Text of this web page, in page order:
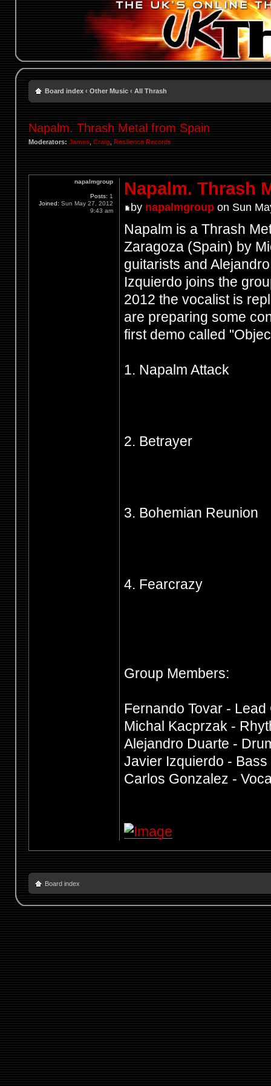
Board index ‹ Other Music ‹ All Thrash
Napalm. Thrash Metal from Spain
Moderators: James, Craig Resilience Records
Napalm. Thrash
by napalmgroupon Sun
Napalm is a Thrash
Zaragoza (Spain) by
guitarists and
Izquierdo joins the
2012 the vocalist is
are preparing some
first demo called
1. Napalm Attack
2. Betrayer
3. Bohemian Reunion
4. Fearcrazy
Group Members:
Fernando Tovar - Lead
Michal Kacprzak -
Alejandro Duarte -
Javier Izquierdo - Bass
Carlos Gonzalez -
napalmgroup
Posts: 1
Joined: Sun May 27, 2012
9:43 am
Board index